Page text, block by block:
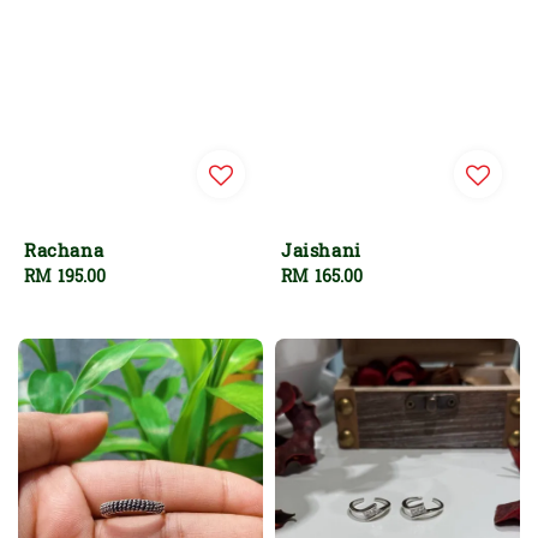
Rachana
Regular
RM 195.00
Jaishani
Regular
RM 165.00